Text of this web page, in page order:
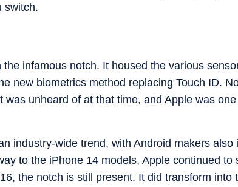
switch.
infamous notch. It housed the various
new biometrics method replacing Touch ID.
was unheard of at that time, and Apple was
industry-wide trend, with Android makers also
to the iPhone 14 models, Apple continued to
the notch is still present. It did transform into